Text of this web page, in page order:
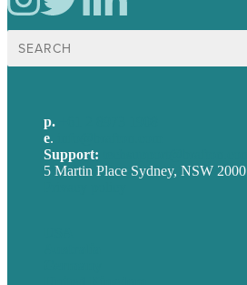
Search
for:
p.
e.
Support:
5 Martin Place Sydney, NSW 2000